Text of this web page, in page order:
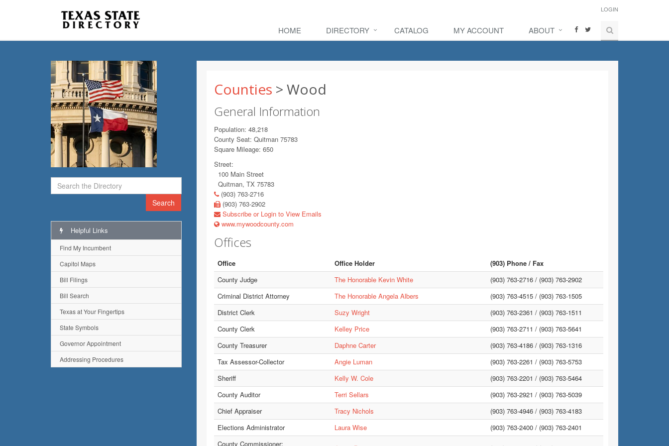
LOGIN
HOME DIRECTORY CATALOG MY ACCOUNT ABOUT
Search
Counties > Wood
General Information
Population: 48,218
County Seat: Quitman 75783
Square Mileage: 650
Street:
100 Main Street
Quitman, TX 75783
(903) 763-2716
(903) 763-2902
Subscribe or Login to View Emails
www.mywoodcounty.com
Offices
Office Office Holder
(903) Phone / Fax
County Judge
The Honorable Kevin White (903) 763-2716 / (903) 763-2902
Criminal District Attorney
The Honorable Angela Albers (903) 763-4515 / (903) 763-1505
District Clerk
Suzy Wright (903) 763-2361 / (903) 763-1511
County Clerk
Kelley Price (903) 763-2711 / (903) 763-5641
County Treasurer
Daphne Carter (903) 763-4186 / (903) 763-1316
Tax Assessor-Collector
Angie Luman (903) 763-2261 / (903) 763-5753
Sheriff
Kelly W. Cole (903) 763-2201 / (903) 763-5464
County Auditor
Terri Sellars (903) 763-2921 / (903) 763-5039
Chief Appraiser
Tracy Nichols (903) 763-4946 / (903) 763-4183
Elections Administrator
Laura Wise (903) 763-2400 / (903) 763-2401
County Commissioner:
Helpful Links
Find My Incumbent
Capitol Maps
Bill Filings
Bill Search
Texas at Your Fingertips
State Symbols
Governor Appointment
Addressing Procedures